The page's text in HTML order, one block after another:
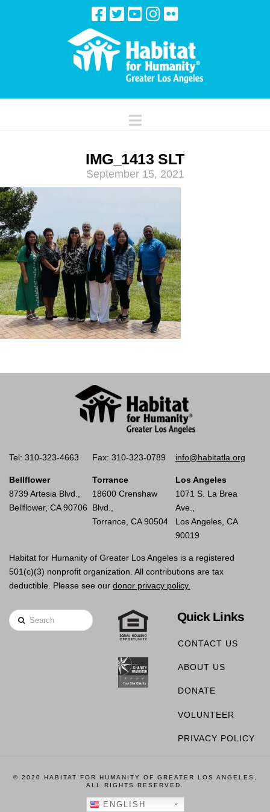
Navigation
IMG_1413 SLT
September 15, 2021
Tel: 310-323-4663 Fax: 310-323-0789 info@habitatla.org
Bellflower
8739 Artesia Blvd.,
Bellflower, CA 90706
Torrance
18600 Crenshaw
Blvd.,
Torrance, CA 90504
Los Angeles
1071 S. La Brea
Ave.,
Los Angeles, CA
90019
Habitat for Humanity of Greater Los Angeles is a registered
501(c)(3) nonprofit organization. All contributions are tax
deductible. Please see our donor privacy policy.
Search Quick Links
CONTACT US
ABOUT US
DONATE
VOLUNTEER
PRIVACY POLICY
© 2020 HABITAT FOR HUMANITY OF GREATER LOS ANGELES,
ALL RIGHTS RESERVED.
ENGLISH